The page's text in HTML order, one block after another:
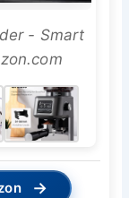
- Smart
→